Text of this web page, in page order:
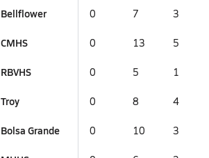
Bellflower 0 7 3
CMHS 0 13 5
RBVHS 0 5 1
Troy 0 8 4
Bolsa Grande 0 10 3